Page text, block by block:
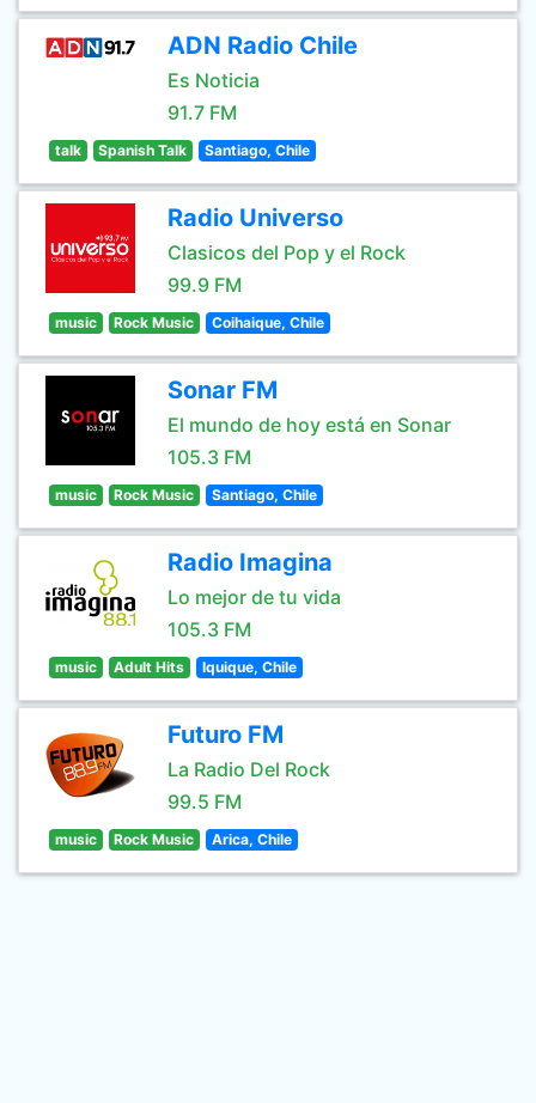
ADN Radio Chile
Es Noticia
91.7 FM
talk Spanish Talk Santiago, Chile
Radio Universo
Clasicos del Pop y el Rock
99.9 FM
music Rock Music Coihaique, Chile
Sonar FM
El mundo de hoy está en Sonar
105.3 FM
music Rock Music Santiago, Chile
Radio Imagina
Lo mejor de tu vida
105.3 FM
music Adult Hits Iquique, Chile
Futuro FM
La Radio Del Rock
99.5 FM
music Rock Music Arica, Chile